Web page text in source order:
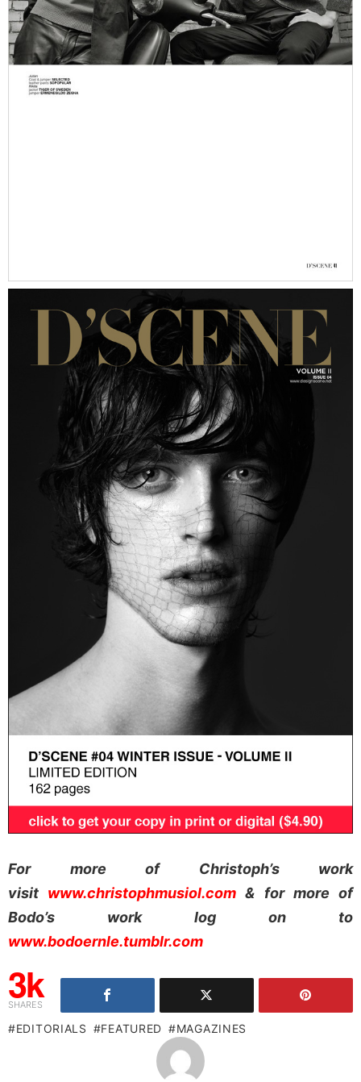
For more of Christoph’s work
visit www.christophmusiol.com & for more of
Bodo’s work log on to
www.bodoernle.tumblr.com
3k
SHARES
EDITORIALS FEATURED MAGAZINES